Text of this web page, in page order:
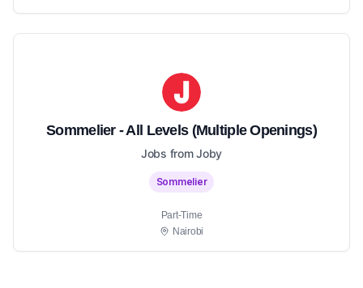
Sommelier - All Levels (Multiple Openings)
Jobs from Joby
Sommelier
Part-Time
Nairobi